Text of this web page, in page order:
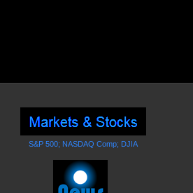
S&P 500; NASDAQ Comp; DJIA